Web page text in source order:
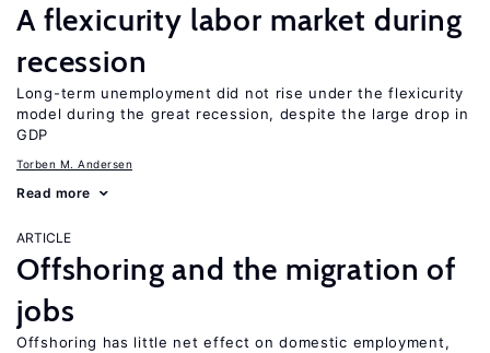
A flexicurity labor market during
recession
Long-term unemployment did not rise under the flexicurity
model during the great recession, despite the large drop in
GDP
Torben M. Andersen
Read more
ARTICLE
Offshoring and the migration of
jobs
Offshoring has little net effect on domestic employment,